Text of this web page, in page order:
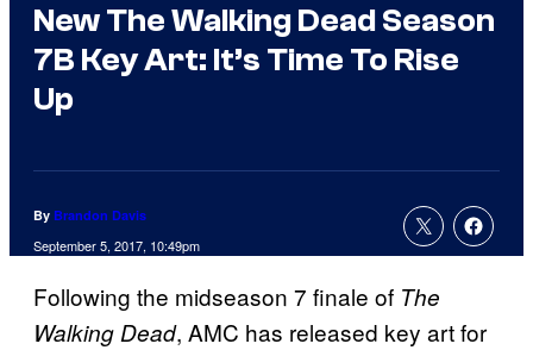
New The Walking Dead Season
7B Key Art: It’s Time To Rise
Up
By Brandon Davis
September 5, 2017, 10:49pm
Following the midseason 7 finale of The
Walking Dead, AMC has released key art for